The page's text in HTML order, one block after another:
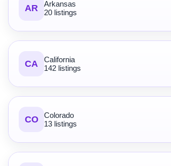
AR
Arkansas
20 listings
CA
California
142 listings
CO
Colorado
13 listings